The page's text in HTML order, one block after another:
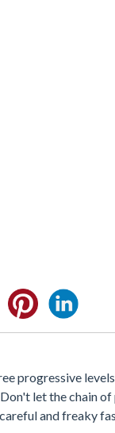
progressive
let the chain
and freaky